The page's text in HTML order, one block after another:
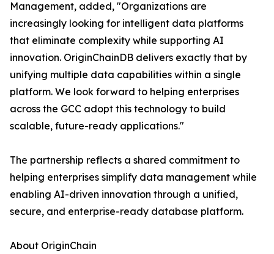
Management, added, "Organizations are
increasingly looking for intelligent data platforms
that eliminate complexity while supporting AI
innovation. OriginChainDB delivers exactly that by
unifying multiple data capabilities within a single
platform. We look forward to helping enterprises
across the GCC adopt this technology to build
scalable, future-ready applications."
The partnership reflects a shared commitment to
helping enterprises simplify data management while
enabling AI-driven innovation through a unified,
secure, and enterprise-ready database platform.
About OriginChain